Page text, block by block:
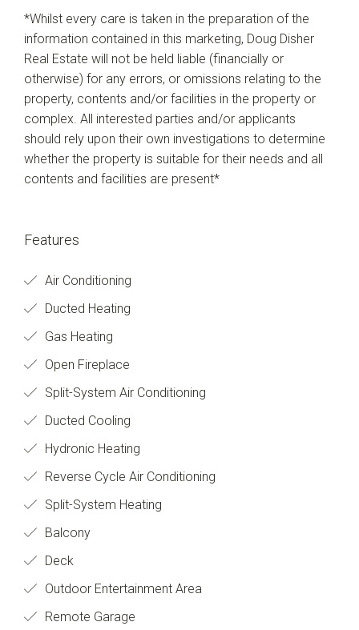
*Whilst every care is taken in the preparation of the
information contained in this marketing, Doug Disher
Real Estate will not be held liable (financially or
otherwise) for any errors, or omissions relating to the
property, contents and/or facilities in the property or
complex. All interested parties and/or applicants
should rely upon their own investigations to determine
whether the property is suitable for their needs and all
contents and facilities are present*
Features
Air Conditioning
Ducted Heating
Gas Heating
Open Fireplace
Split-System Air Conditioning
Ducted Cooling
Hydronic Heating
Reverse Cycle Air Conditioning
Split-System Heating
Balcony
Deck
Outdoor Entertainment Area
Remote Garage